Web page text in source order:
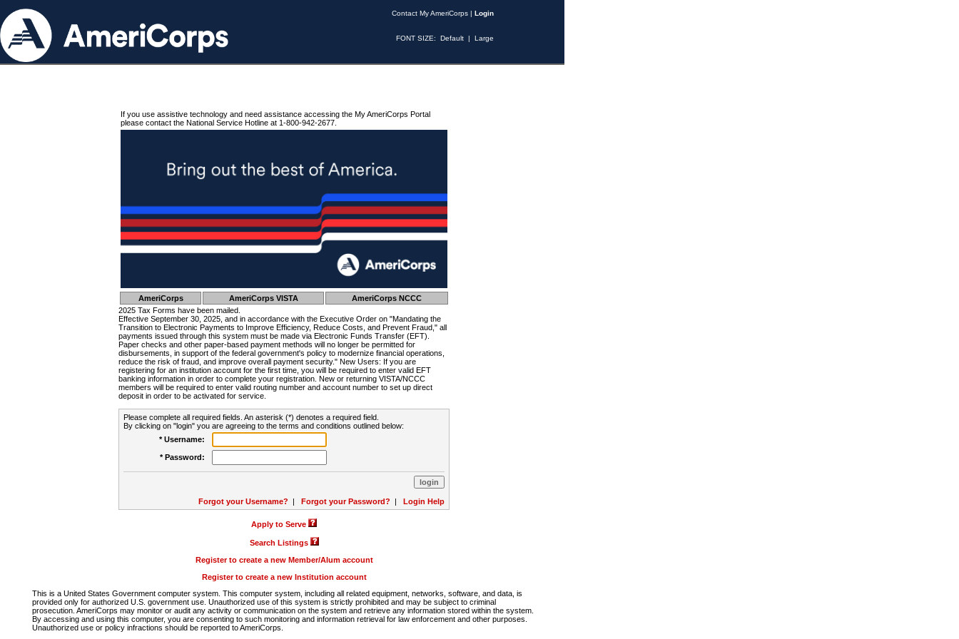
Contact My AmeriCorps | Login
FONT SIZE: Default | Large
If you use assistive technology and need assistance accessing the My AmeriCorps Portal
please contact the National Service Hotline at 1-800-942-2677.
AmeriCorps AmeriCorps VISTA
AmeriCorps NCCC
2025 Tax Forms have been mailed.
Effective September 30, 2025, and in accordance with the Executive Order on "Mandating the
Transition to Electronic Payments to Improve Efficiency, Reduce Costs, and Prevent Fraud," all
payments issued through this system must be made via Electronic Funds Transfer (EFT).
Paper checks and other paper-based payment methods will no longer be permitted for
disbursements, in support of the federal government's policy to modernize financial operations,
reduce the risk of fraud, and improve overall payment security." New Users: If you are
registering for an institution account for the first time, you will be required to enter valid EFT
banking information in order to complete your registration. New or returning VISTA/NCCC
members will be required to enter valid routing number and account number to set up direct
deposit in order to be activated for service.
Please complete all required fields. An asterisk (*) denotes a required field.
By clicking on "login" you are agreeing to the terms and conditions outlined below:
* Username:
* Password:
Forgot your Username? | Forgot your Password? | Login Help
Apply to Serve
Search Listings
Register to create a new Member/Alum account
Register to create a new Institution account
This is a United States Government computer system. This computer system, including all related equipment, networks, software, and data, is
provided only for authorized U.S. government use. Unauthorized use of this system is strictly prohibited and may be subject to criminal
prosecution. AmeriCorps may monitor or audit any activity or communication on the system and retrieve any information stored within the system.
By accessing and using this computer, you are consenting to such monitoring and information retrieval for law enforcement and other purposes.
Unauthorized use or policy infractions should be reported to AmeriCorps.